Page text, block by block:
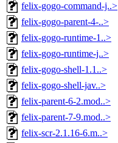
felix-gogo-command-j..>
felix-gogo-parent-4-..>
felix-gogo-runtime-1..>
felix-gogo-runtime-j..>
felix-gogo-shell-1.1..>
felix-gogo-shell-jav..>
felix-parent-6-2.mod..>
felix-parent-7-9.mod..>
felix-scr-2.1.16-6.m..>